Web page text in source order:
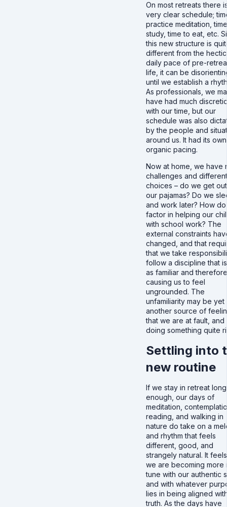
On most retreats there
very clear schedule;
practice meditation,
study, time to eat, etc.
this new structure is
different from the hectic
daily pace of pre-
life, it can be
until we establish a
As professionals, we
have had much
with our time, but our
schedule was also
by the people and
around us. It had its own
organic pacing.
Now at home, we have
challenges and different
choices – do we get
our pajamas? Do we
and work later? How
factor in helping our
with school work? The
external constraints
changed, and that
that we take
follow a discipline that
as familiar and therefore
causing us to feel
ungrounded. The
unfamiliarity may be yet
another source of
that we are at fault, and
doing something quite
Settling into
new routine
If we stay in retreat long
enough, our days of
meditation,
reading, and walking in
nature do take on a
and rhythm that feels
different, good, and
strangely natural. It
we are becoming more
tune with our authentic
and with whatever
lies in being aligned
truth. As the days have